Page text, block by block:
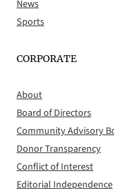
News
Sports
CORPORATE
About
Board of Directors
Community Advisory
Donor Transparency
Conflict of Interest
Editorial Independence